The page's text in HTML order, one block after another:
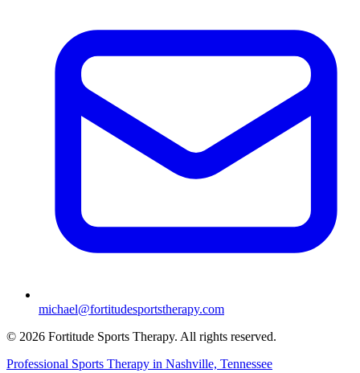
michael@fortitudesportstherapy.com
© 2026 Fortitude Sports Therapy. All rights reserved.
Professional Sports Therapy in Nashville, Tennessee